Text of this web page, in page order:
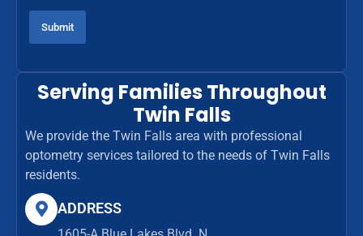
Submit
Serving Families Throughout
Twin Falls
We provide the Twin Falls area with professional
optometry services tailored to the needs of Twin Falls
residents.
ADDRESS